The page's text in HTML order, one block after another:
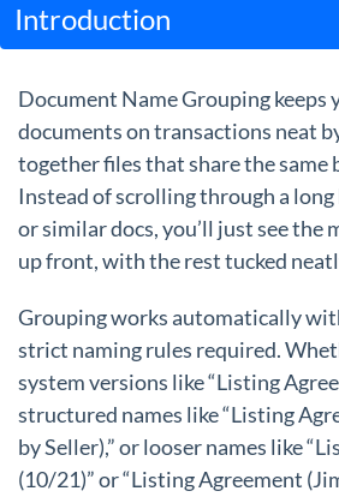
Introduction
Document Name Grouping keeps
documents on transactions neat
together files that share the same
Instead of scrolling through a
or similar docs, you’ll just see the
up front, with the rest tucked
Grouping works automatically
strict naming rules required.
system versions like “Listing
structured names like “Listing
by Seller),” or looser names like
(10/21)” or “Listing Agreement